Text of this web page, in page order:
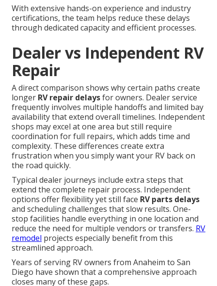
With extensive hands-on experience and industry
certifications, the team helps reduce these delays
through dedicated capacity and efficient processes.
Dealer vs Independent RV
Repair
A direct comparison shows why certain paths create
longer RV repair delaysfor owners. Dealer service
frequently involves multiple handoffs and limited bay
availability that extend overall timelines. Independent
shops may excel at one area but still require
coordination for full repairs, which adds time and
complexity. These differences create extra
frustration when you simply want your RV back on
the road quickly.
Typical dealer journeys include extra steps that
extend the complete repair process. Independent
options offer flexibility yet still face RV parts delays
and scheduling challenges that slow results. One-
stop facilities handle everything in one location and
reduce the need for multiple vendors or transfers. RV
remodel projects especially benefit from this
streamlined approach.
Years of serving RV owners from Anaheim to San
Diego have shown that a comprehensive approach
closes many of these gaps.